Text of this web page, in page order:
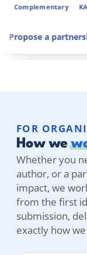
FOR
How we
Whether you
author, or a
impact, we
from the first
submission,
exactly how